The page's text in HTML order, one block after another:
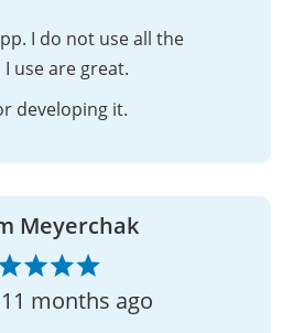
I do not use all the
use are great.
developing it.
Meyerchak
months ago